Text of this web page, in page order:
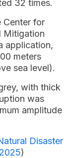
32 times.
Center for
Mitigation
application,
meters
sea level).
with thick
was
amplitude
Disaster
)